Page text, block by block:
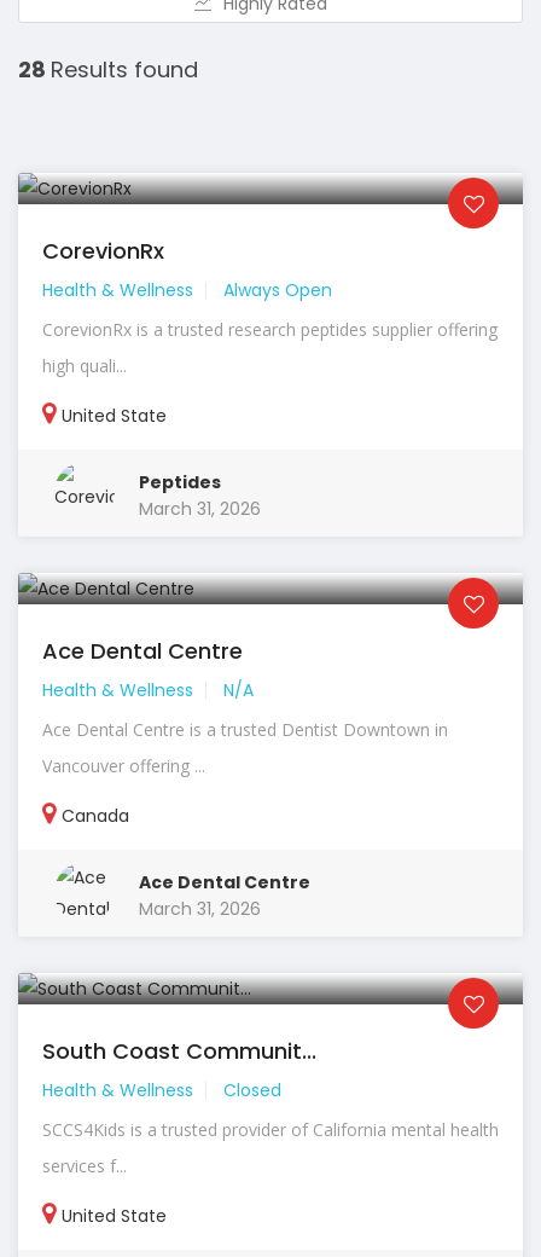
28 Results found
CorevionRx
Health & Wellness Always Open
CorevionRx is a trusted research peptides supplier offering
high quali...
United State
Peptides
March 31, 2026
Ace Dental Centre
Health & Wellness N/A
Ace Dental Centre is a trusted Dentist Downtown in
Vancouver offering ...
Canada
Ace Dental Centre
March 31, 2026
South Coast Communit...
Health & Wellness Closed
SCCS4Kids is a trusted provider of California mental health
services f...
United State